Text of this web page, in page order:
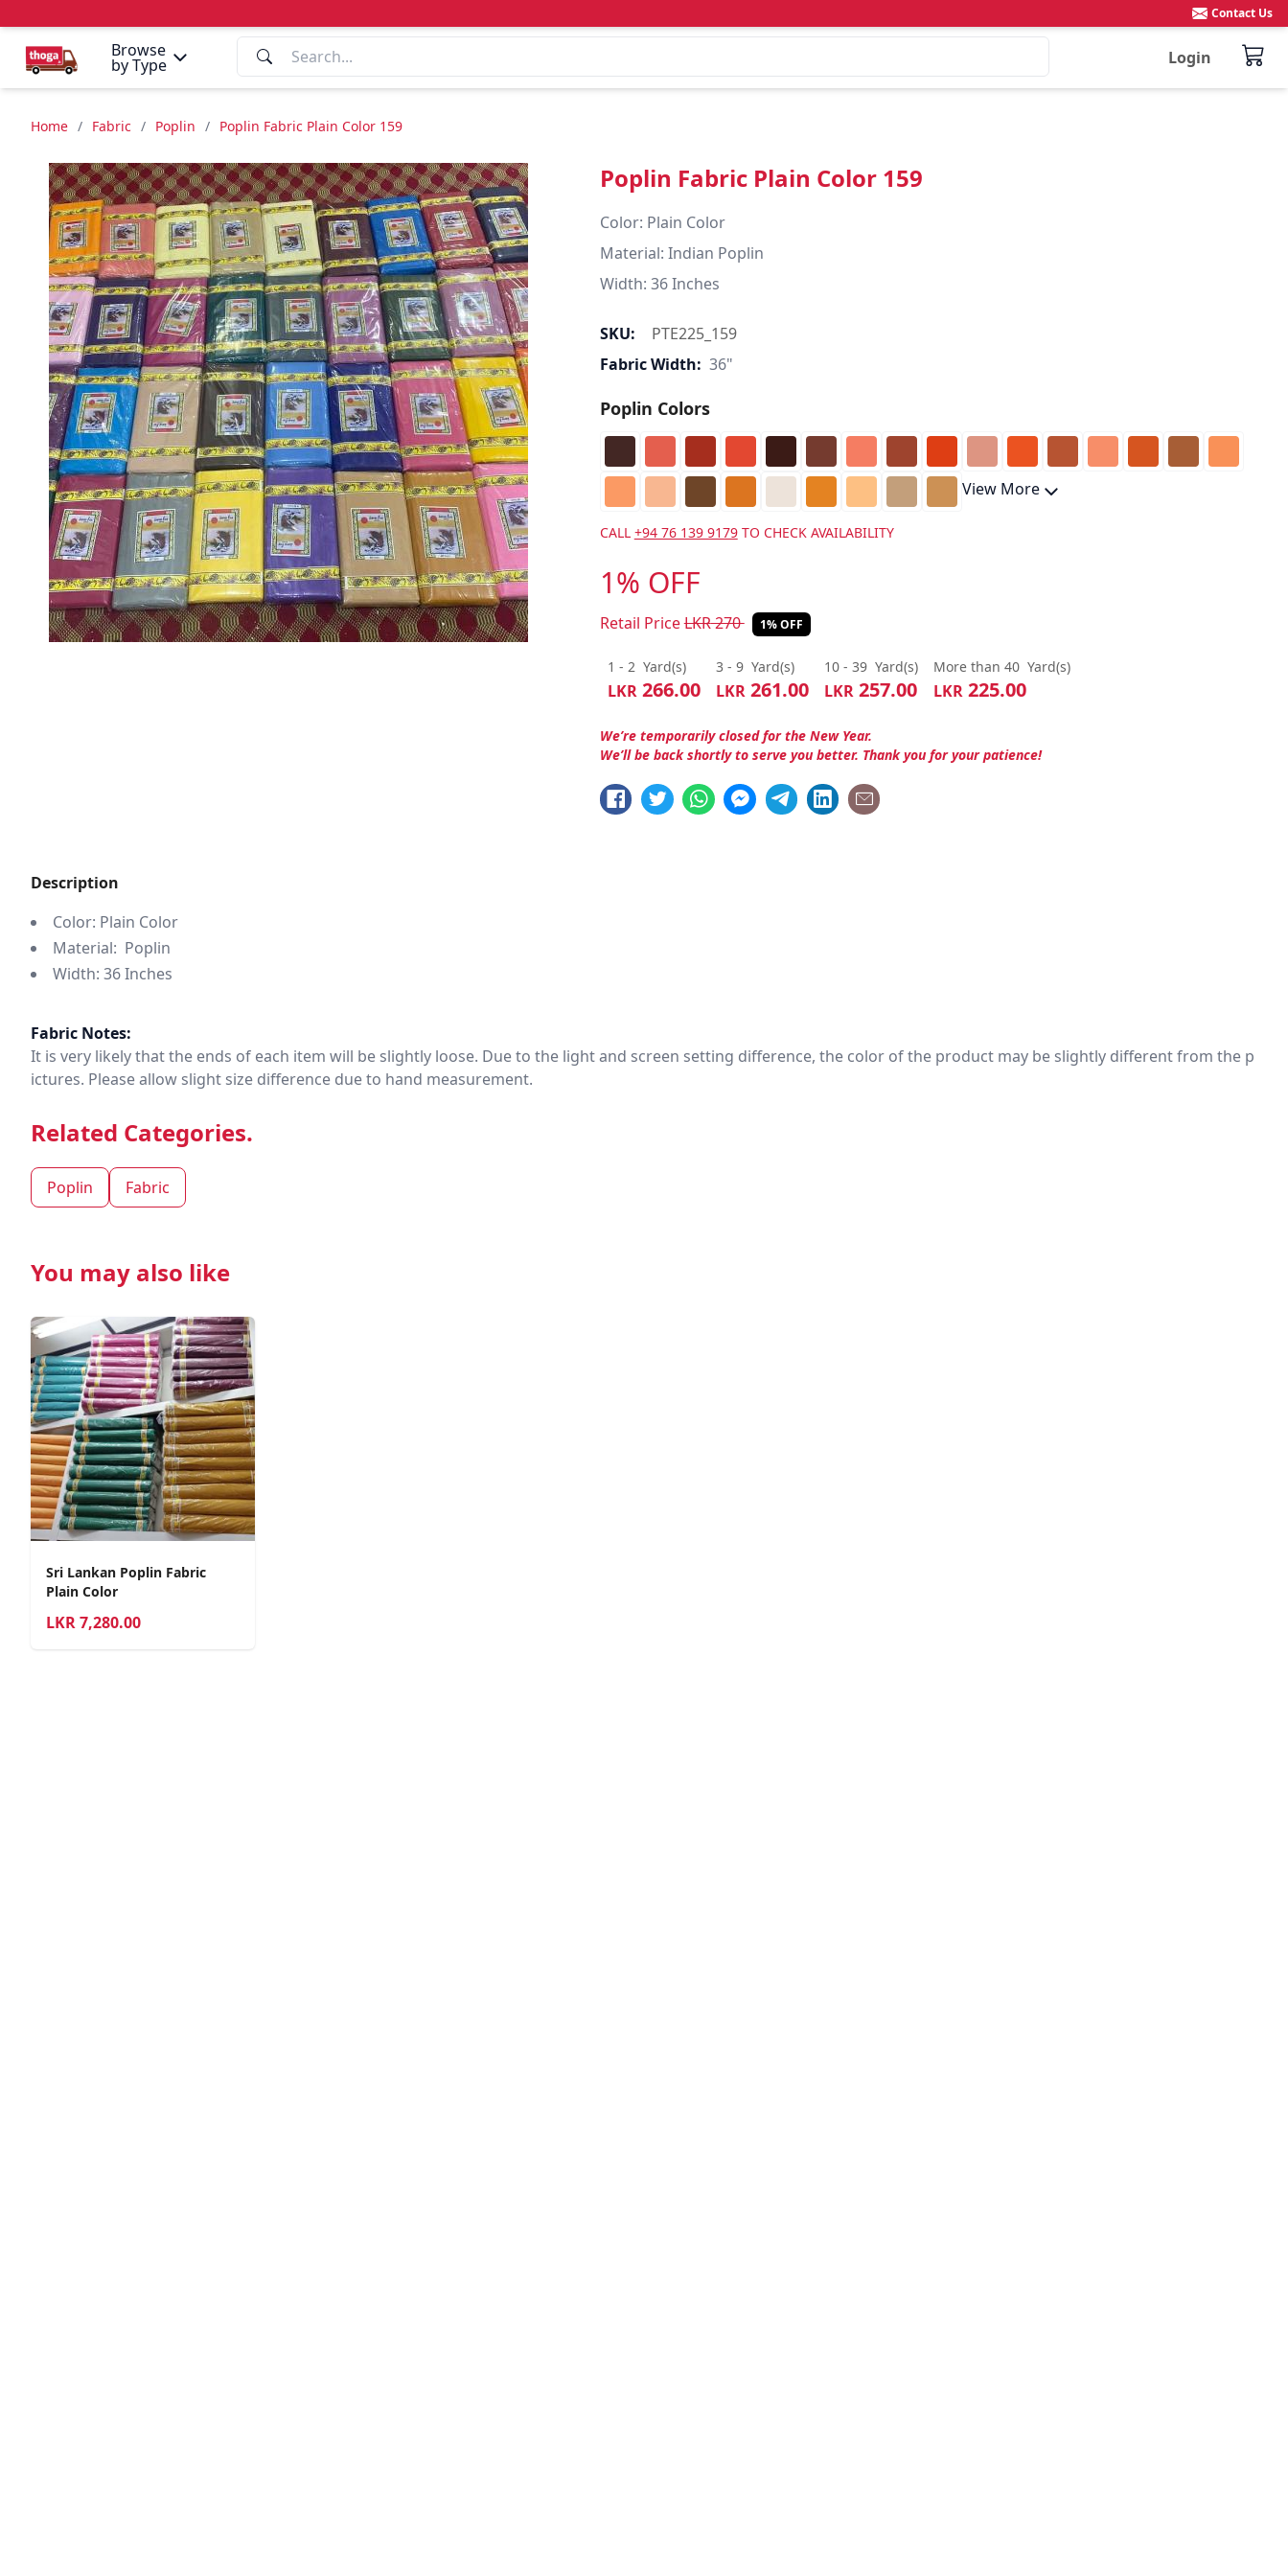
Browse
by Type Login
Contact Us
Home / Fabric / Poplin / Poplin Fabric Plain Color 159
Poplin Fabric Plain Color 159
Color: Plain Color
Material: Indian Poplin
SKU:
PTE225_159
Fabric Width: 36"
Poplin Colors
View More
CALL +94 76 139 9179TO CHECK AVAILABILITY
1% OFF
Retail PriceLKR270 1% OFF
1 - 2 Yard(s)
LKR266.00
3 - 9 Yard(s)
LKR261.00
10 - 39 Yard(s)
LKR257.00
More than 40 Yard(s)
LKR225.00
We’re temporarily closed for the New Year.
We’ll be back shortly to serve you better. Thank you for your patience!
Description
Color: Plain Color
Material: Poplin
Width: 36 Inches
Fabric Notes:
It is very likely that the ends of each item will be slightly loose. Due to the light and screen setting difference, the color of the product may be slightly different from the p
ictures. Please allow slight size difference due to hand measurement.
Related Categories.
Poplin Fabric
You may also like
Sri Lankan Poplin Fabric
Plain Color
LKR7,280.00